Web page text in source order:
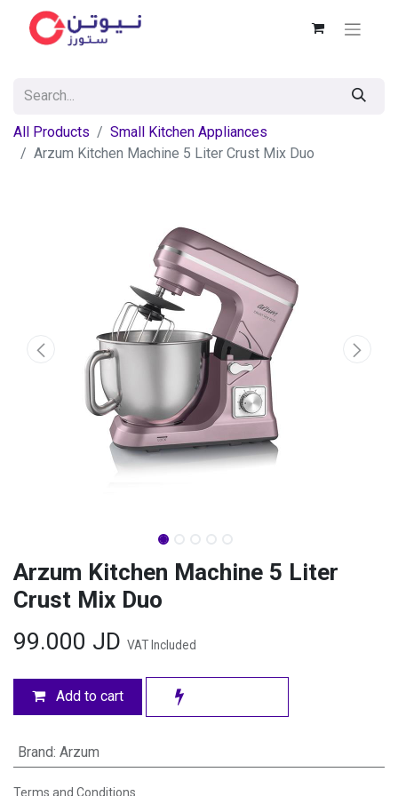
All Products
Small Kitchen Appliances
Arzum Kitchen Machine 5 Liter Crust Mix Duo
Arzum Kitchen Machine 5 Liter
Crust Mix Duo
99.000 JD VAT Included
Add to cart
Brand: Arzum
Terms and Conditions